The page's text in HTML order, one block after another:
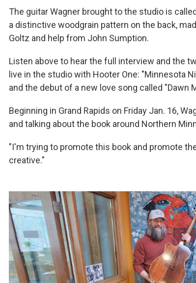
The guitar Wagner brought to the studio is
a distinctive woodgrain pattern on the back,
Goltz and help from John Sumption.
Listen above to hear the full interview and the
live in the studio with Hooter One: "Minnesota
and the debut of a new love song called "Dawn
Beginning in Grand Rapids on Friday Jan. 16,
and talking about the book around Northern
"I'm trying to promote this book and promote
creative."